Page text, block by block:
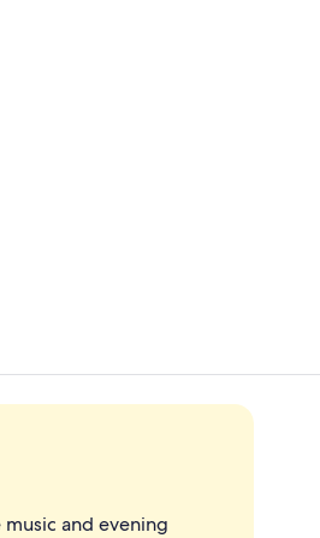
and evening